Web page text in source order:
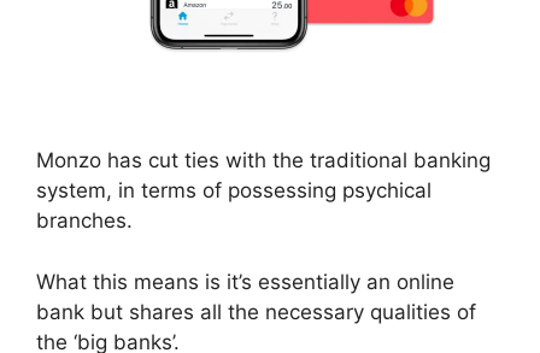
Monzo has cut ties with the traditional banking
system, in terms of possessing psychical
branches.
What this means is it’s essentially an online
bank but shares all the necessary qualities of
the ‘big banks’.